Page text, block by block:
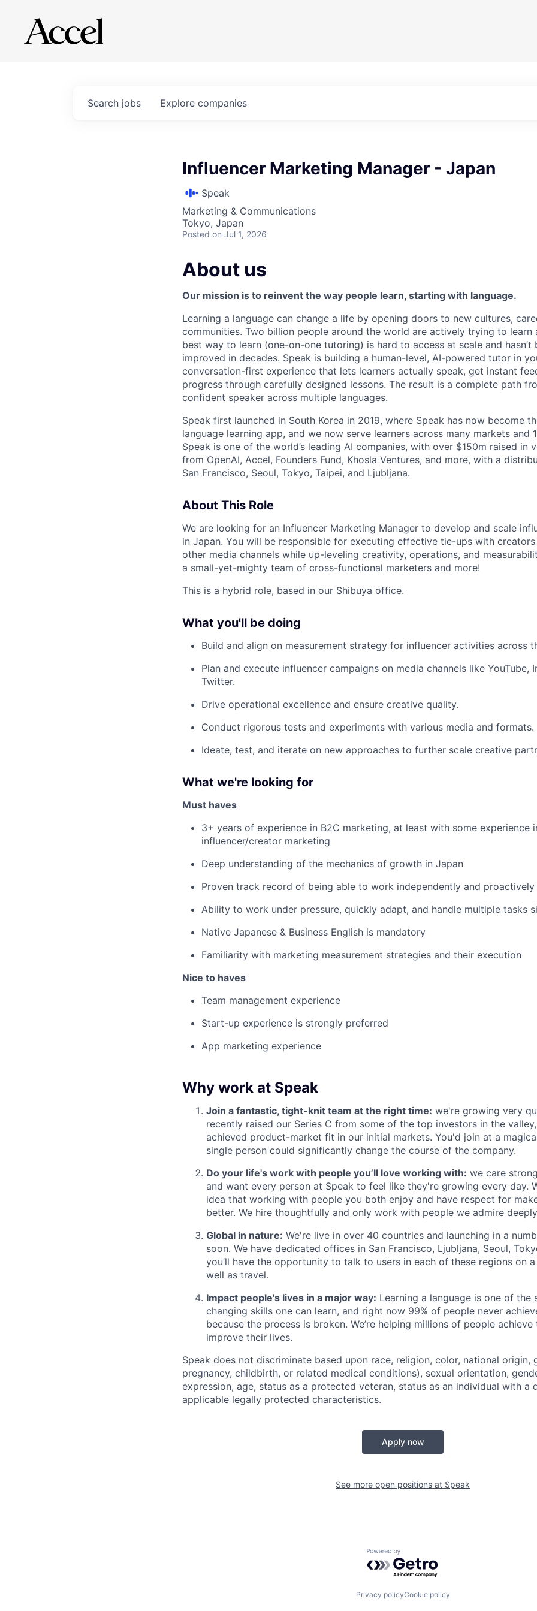
Search jobs Explore companies
Influencer Marketing Manager - Japan
Speak
Marketing & Communications
Tokyo, Japan
Posted on Jul 1, 2026
About us
Our mission is to reinvent the way people learn, starting with language.
Learning a language can change a life by opening doors to new cultures,
communities. Two billion people around the world are actively trying to learn
best way to learn (one-on-one tutoring) is hard to access at scale and hasn’t
improved in decades. Speak is building a human-level, AI-powered tutor in
conversation-first experience that lets learners actually speak, get instant
progress through carefully designed lessons. The result is a complete path
confident speaker across multiple languages.
Speak first launched in South Korea in 2019, where Speak has now become
language learning app, and we now serve learners across many markets and
Speak is one of the world’s leading AI companies, with over $150m raised in
from OpenAI, Accel, Founders Fund, Khosla Ventures, and more, with a
San Francisco, Seoul, Tokyo, Taipei, and Ljubljana.
About This Role
We are looking for an Influencer Marketing Manager to develop and scale
in Japan. You will be responsible for executing effective tie-ups with creators
other media channels while up-leveling creativity, operations, and
a small-yet-mighty team of cross-functional marketers and more!
This is a hybrid role, based in our Shibuya office.
What you'll be doing
Build and align on measurement strategy for influencer activities across
Plan and execute influencer campaigns on media channels like YouTube,
Twitter.
Drive operational excellence and ensure creative quality.
Conduct rigorous tests and experiments with various media and formats.
Ideate, test, and iterate on new approaches to further scale creative
What we're looking for
Must haves
3+ years of experience in B2C marketing, at least with some experience
influencer/creator marketing
Deep understanding of the mechanics of growth in Japan
Proven track record of being able to work independently and proactively
Ability to work under pressure, quickly adapt, and handle multiple tasks
Native Japanese & Business English is mandatory
Familiarity with marketing measurement strategies and their execution
Nice to haves
Team management experience
Start-up experience is strongly preferred
App marketing experience
Why work at Speak
Join a fantastic, tight-knit team at the right time: we're growing very
recently raised our Series C from some of the top investors in the
achieved product-market fit in our initial markets. You'd join at a
single person could significantly change the course of the company.
Do your life's work with people you’ll love working with: we care
and want every person at Speak to feel like they're growing every day.
idea that working with people you both enjoy and have respect for
better. We hire thoughtfully and only work with people we admire
Global in nature: We're live in over 40 countries and launching in a
soon. We have dedicated offices in San Francisco, Ljubljana, Seoul,
you’ll have the opportunity to talk to users in each of these regions on
well as travel.
Impact people's lives in a major way: Learning a language is one of the
changing skills one can learn, and right now 99% of people never
because the process is broken. We’re helping millions of people
improve their lives.
Speak does not discriminate based upon race, religion, color, national origin,
pregnancy, childbirth, or related medical conditions), sexual orientation,
expression, age, status as a protected veteran, status as an individual with a
applicable legally protected characteristics.
Apply now
See more open positions at Speak
Powered by Getro.com
Privacy policyCookie policy